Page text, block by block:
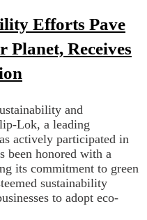
Efforts Pave
Planet, Receives
and
Lok, a leading
actively participated in
been honored with a
its commitment to green
sustainability
to adopt eco-